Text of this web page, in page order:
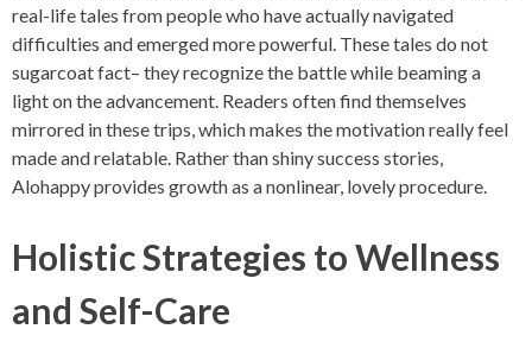
real-life tales from people who have actually navigated
difficulties and emerged more powerful. These tales do not
sugarcoat fact– they recognize the battle while beaming a
light on the advancement. Readers often find themselves
mirrored in these trips, which makes the motivation really feel
made and relatable. Rather than shiny success stories,
Alohappy provides growth as a nonlinear, lovely procedure.
Holistic Strategies to Wellness
and Self-Care